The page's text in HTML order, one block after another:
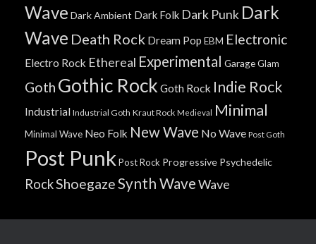
Wave Dark Ambient Dark Folk Dark Punk Dark
Wave Death Rock Dream Pop EBM Electronic
Electro Rock Ethereal Experimental GarageGlam
Goth Gothic Rock Goth Rock Indie Rock
Industrial Industrial Goth Kraut Rock Medieval Minimal
Minimal Wave Neo Folk New Wave No Wave Post Goth
Post Punk Post Rock Progressive Psychedelic
RockShoegazeSynth WaveWave